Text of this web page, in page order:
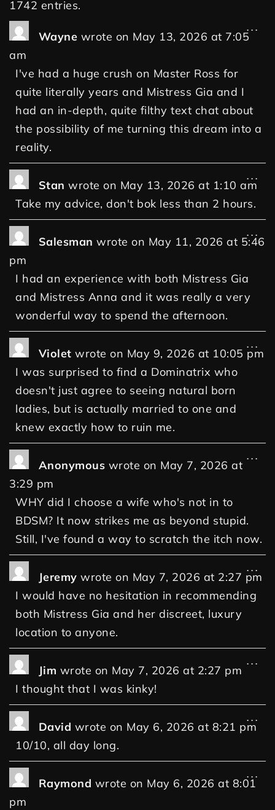
1742 entries.
Wayne wrote on May 13, 2026 at 7:05
am
I've had a huge crush on Master Ross for
quite literally years and Mistress Gia and I
had an in-depth, quite filthy text chat about
the possibility of me turning this dream into a
reality.
...
Stan wrote on May 13, 2026 at 1:10 am
Take my advice, don't bok less than 2 hours.
...
Salesman wrote on May 11, 2026 at 5:46
pm
I had an experience with both Mistress Gia
and Mistress Anna and it was really a very
wonderful way to spend the afternoon.
...
Violet wrote on May 9, 2026 at 10:05 pm
I was surprised to find a Dominatrix who
doesn't just agree to seeing natural born
ladies, but is actually married to one and
knew exactly how to ruin me.
...
Anonymous wrote on May 7, 2026 at
3:29 pm
WHY did I choose a wife who's not in to
BDSM? It now strikes me as beyond stupid.
Still, I've found a way to scratch the itch now.
...
Jeremy wrote on May 7, 2026 at 2:27 pm
I would have no hesitation in recommending
both Mistress Gia and her discreet, luxury
location to anyone.
...
Jim wrote on May 7, 2026 at 2:27 pm
I thought that I was kinky!
...
David wrote on May 6, 2026 at 8:21 pm
10/10, all day long.
...
Raymond wrote on May 6, 2026 at 8:01
pm
...